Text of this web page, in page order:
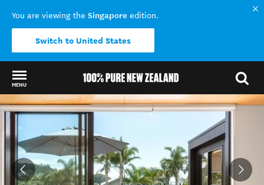
You are viewing the Singapore edition.
Switch to United States
MENU
Back to my results